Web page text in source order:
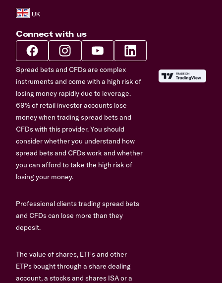
Connect with us
Spread bets and CFDs are complex
instruments and come with a high risk of
losing money rapidly due to leverage.
69% of retail investor accounts lose
money when trading spread bets and
CFDs with this provider. You should
consider whether you understand how
spread bets and CFDs work and whether
you can afford to take the high risk of
losing your money.
Professional clients trading spread bets
and CFDs can lose more than they
deposit.
The value of shares, ETFs and other
ETPs bought through a share dealing
account, a stocks and shares ISA or a